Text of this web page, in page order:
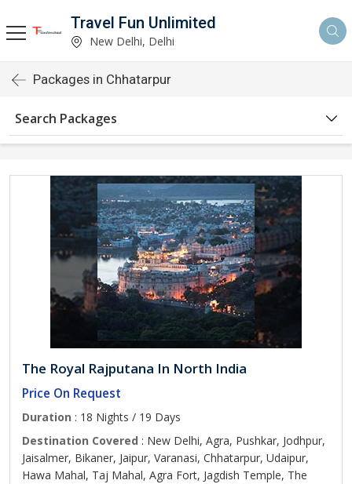
Travel Fun Unlimited
New Delhi, Delhi
Packages in Chhatarpur
Search Packages
The Royal Rajputana In North India
Price On Request
Duration : 18 Nights / 19 Days
Destination Covered : New Delhi, Agra, Pushkar, Jodhpur,
Jaisalmer, Bikaner, Jaipur, Varanasi, Chhatarpur, Udaipur,
Hawa Mahal, Taj Mahal, Agra Fort, Jagdish Temple, The